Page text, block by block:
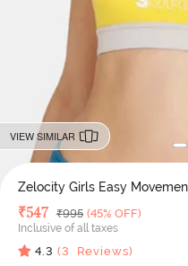
VIEW SIMILAR
Zelocity Girls Easy
Deal Price
₹547 MRP
₹995 (45% OFF)
Inclusive of all taxes
4.3 (3 Reviews)